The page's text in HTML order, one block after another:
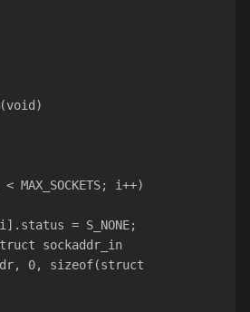
i < MAX_SOCKETS; i++)
= S_NONE;
0, sizeof(struct